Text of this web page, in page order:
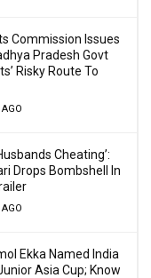
Commission Issues
Pradesh Govt
Risky Route To
Cheating’:
Drops Bombshell In
Ekka Named India
Asia Cup; Know